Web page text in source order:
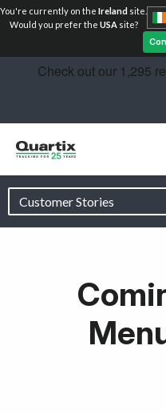
You're currently on the Ireland site.
Would you prefer the USAsite?
Solutions